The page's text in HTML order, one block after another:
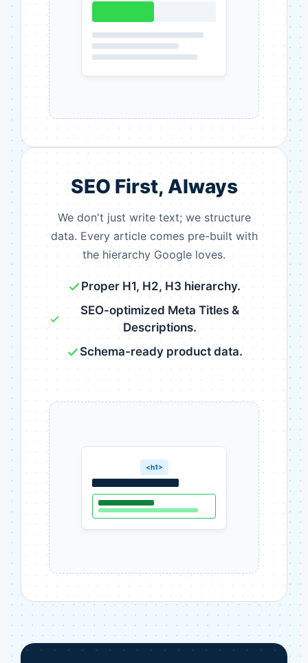
SEO First, Always
We don't just write text; we structure
data. Every article comes pre-built with
the hierarchy Google loves.
Proper H1, H2, H3 hierarchy.
SEO-optimized Meta Titles &
Descriptions.
Schema-ready product data.
<h1>